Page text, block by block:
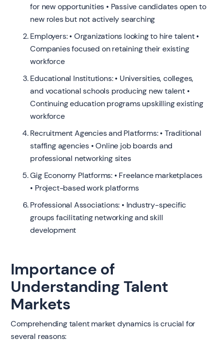
for new opportunities • Passive candidates open to
new roles but not actively searching
Employers: • Organizations looking to hire talent •
Companies focused on retaining their existing
workforce
Educational Institutions: • Universities, colleges,
and vocational schools producing new talent •
Continuing education programs upskilling existing
workforce
Recruitment Agencies and Platforms: • Traditional
staffing agencies • Online job boards and
professional networking sites
Gig Economy Platforms: • Freelance marketplaces
• Project-based work platforms
Professional Associations: • Industry-specific
groups facilitating networking and skill
development
Importance of
Understanding Talent
Markets
Comprehending talent market dynamics is crucial for
several reasons: